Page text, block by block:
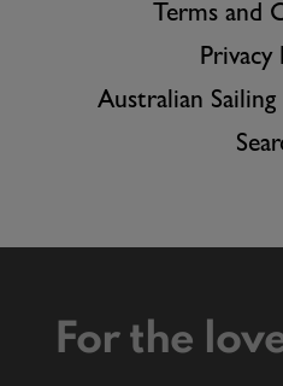
Terms and
Privacy
Australian
For the